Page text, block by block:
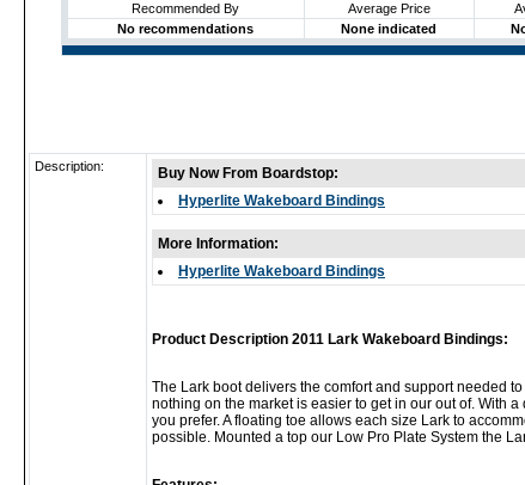
Recommended By Average Price
No recommendations
None indicated
Description:
Buy Now From Boardstop:
Hyperlite Wakeboard Bindings
More Information:
Hyperlite Wakeboard Bindings
Product Description 2011 Lark Wakeboard Bindings:
The Lark boot delivers the comfort and support needed
nothing on the market is easier to get in our out of. With
you prefer. A floating toe allows each size Lark to
possible. Mounted a top our Low Pro Plate System the